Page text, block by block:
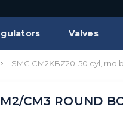
Valves
SMC CM2KBZ20-50 cyl, rnd
CM3 ROUND